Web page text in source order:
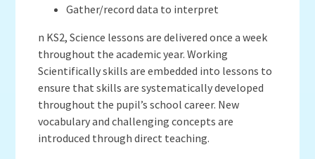
Gather/record data to interpret
n KS2, Science lessons are delivered once a week
throughout the academic year. Working
Scientifically skills are embedded into lessons to
ensure that skills are systematically developed
throughout the pupil’s school career. New
vocabulary and challenging concepts are
introduced through direct teaching.